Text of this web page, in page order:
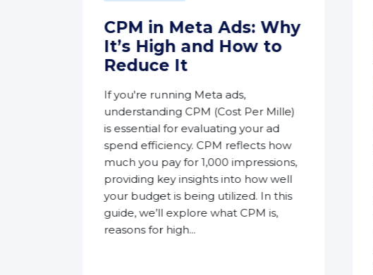
CPM in Meta Ads: Why
It’s High and How to
Reduce It
If you're running Meta ads,
understanding CPM (Cost Per Mille)
is essential for evaluating your ad
spend efficiency. CPM reflects how
much you pay for 1,000 impressions,
providing key insights into how well
your budget is being utilized. In this
guide, we’ll explore what CPM is,
reasons for high...